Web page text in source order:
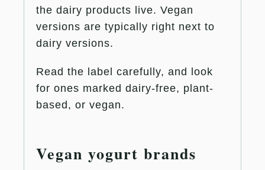
the dairy products live. Vegan
versions are typically right next to
dairy versions.
Read the label carefully, and look
for ones marked dairy-free, plant-
based, or vegan.
Vegan yogurt brands